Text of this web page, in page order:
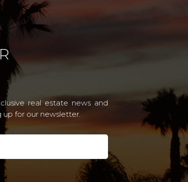
real estate news and
up for our newsletter.